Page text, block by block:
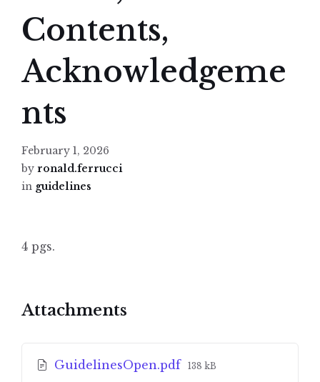
Contents,
Acknowledgeme
nts
February 1, 2026
by ronald.ferrucci
in guidelines
4 pgs.
Attachments
GuidelinesOpen.pdf File
138 kB